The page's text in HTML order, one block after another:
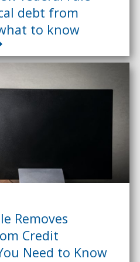
debt from
to know
Removes
Credit
Need to Know